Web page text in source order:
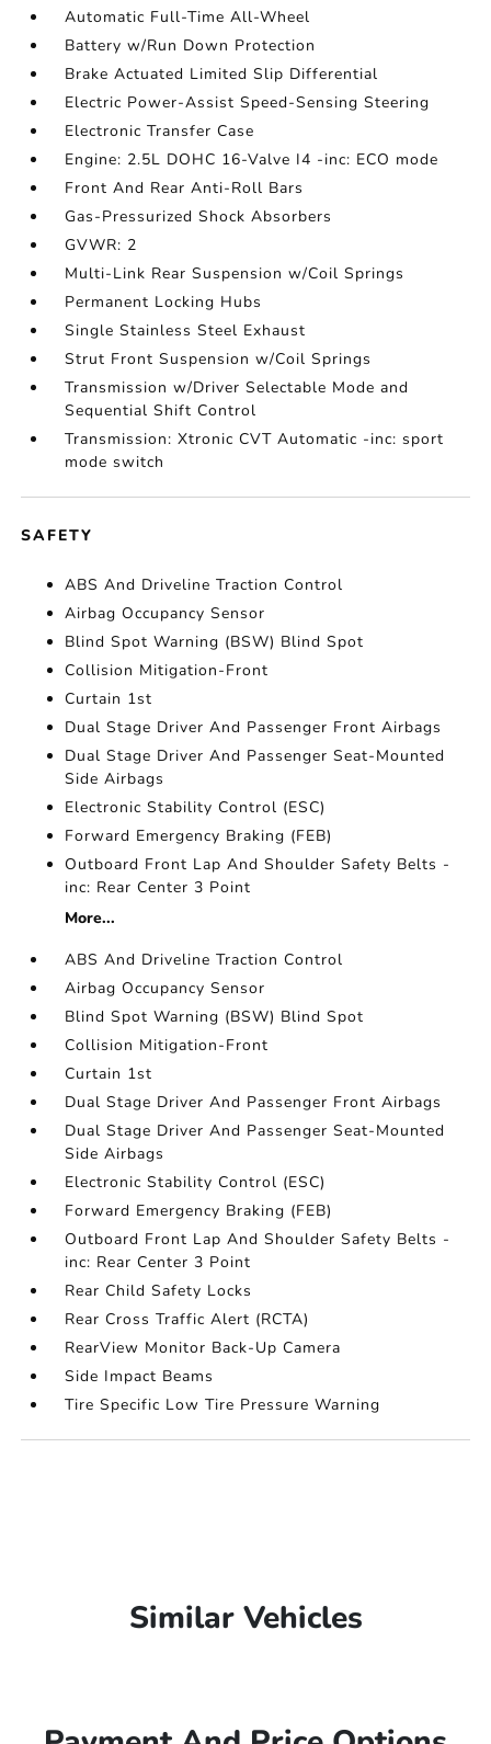
Automatic Full-Time All-Wheel
Battery w/Run Down Protection
Brake Actuated Limited Slip Differential
Electric Power-Assist Speed-Sensing Steering
Electronic Transfer Case
Engine: 2.5L DOHC 16-Valve I4 -inc: ECO mode
Front And Rear Anti-Roll Bars
Gas-Pressurized Shock Absorbers
GVWR: 2
Multi-Link Rear Suspension w/Coil Springs
Permanent Locking Hubs
Single Stainless Steel Exhaust
Strut Front Suspension w/Coil Springs
Transmission w/Driver Selectable Mode and
Sequential Shift Control
Transmission: Xtronic CVT Automatic -inc: sport
mode switch
SAFETY
ABS And Driveline Traction Control
Airbag Occupancy Sensor
Blind Spot Warning (BSW) Blind Spot
Collision Mitigation-Front
Curtain 1st
Dual Stage Driver And Passenger Front Airbags
Dual Stage Driver And Passenger Seat-Mounted
Side Airbags
Electronic Stability Control (ESC)
Forward Emergency Braking (FEB)
Outboard Front Lap And Shoulder Safety Belts -
inc: Rear Center 3 Point
More...
ABS And Driveline Traction Control
Airbag Occupancy Sensor
Blind Spot Warning (BSW) Blind Spot
Collision Mitigation-Front
Curtain 1st
Dual Stage Driver And Passenger Front Airbags
Dual Stage Driver And Passenger Seat-Mounted
Side Airbags
Electronic Stability Control (ESC)
Forward Emergency Braking (FEB)
Outboard Front Lap And Shoulder Safety Belts -
inc: Rear Center 3 Point
Rear Child Safety Locks
Rear Cross Traffic Alert (RCTA)
RearView Monitor Back-Up Camera
Side Impact Beams
Tire Specific Low Tire Pressure Warning
Similar Vehicles